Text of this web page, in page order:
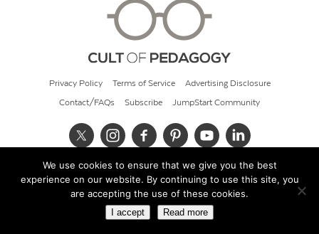
Privacy Policy Terms of Service Advertising Disclosure
Contact/FAQs Subscribe JumpStart Community
© 2026 Cult of Pedagogy
We use cookies to ensure that we give you the best
experience on our website. By continuing to use this site, you
are accepting the use of these cookies.
I accept Read more